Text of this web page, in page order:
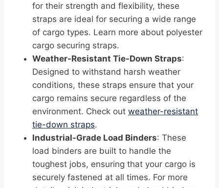
for their strength and flexibility, these
straps are ideal for securing a wide range
of cargo types. Learn more about polyester
cargo securing straps.
Weather-Resistant Tie-Down Straps:
Designed to withstand harsh weather
conditions, these straps ensure that your
cargo remains secure regardless of the
environment. Check out weather-resistant
tie-down straps.
Industrial-Grade Load Binders: These
load binders are built to handle the
toughest jobs, ensuring that your cargo is
securely fastened at all times. For more